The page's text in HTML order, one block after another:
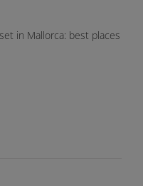
in Mallorca: best places